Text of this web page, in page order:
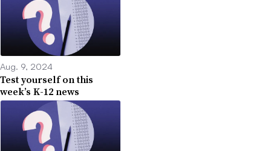
Aug. 9, 2024
Test yourself on this
week’s K-12 news